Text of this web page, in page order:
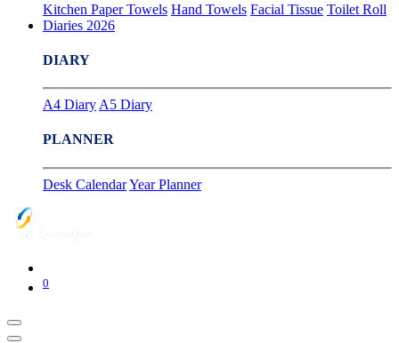
Kitchen Paper Towels Hand Towels Facial Tissue Toilet Roll
Diaries 2026
DIARY
A4 Diary A5 Diary
PLANNER
Desk CalendarYear Planner
0